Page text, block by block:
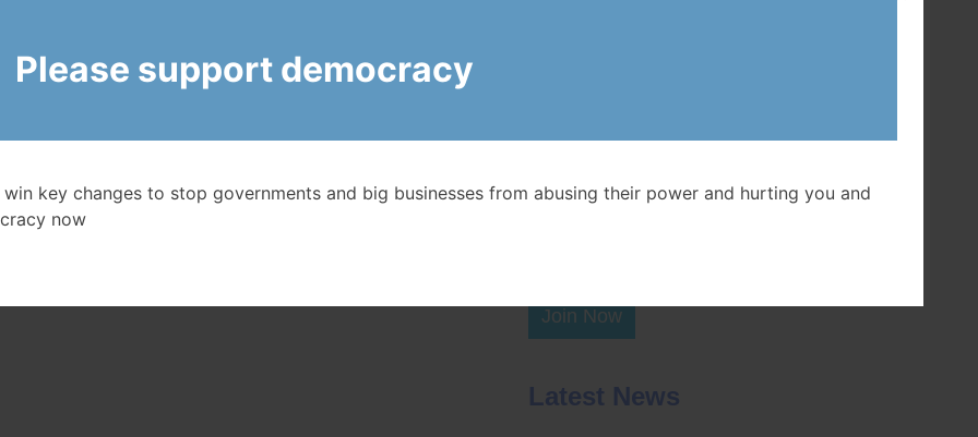
Postal Code
Join Now
Latest News
Please support democracy
key changes to stop governments and big businesses from abusing their power and hurting you and
now